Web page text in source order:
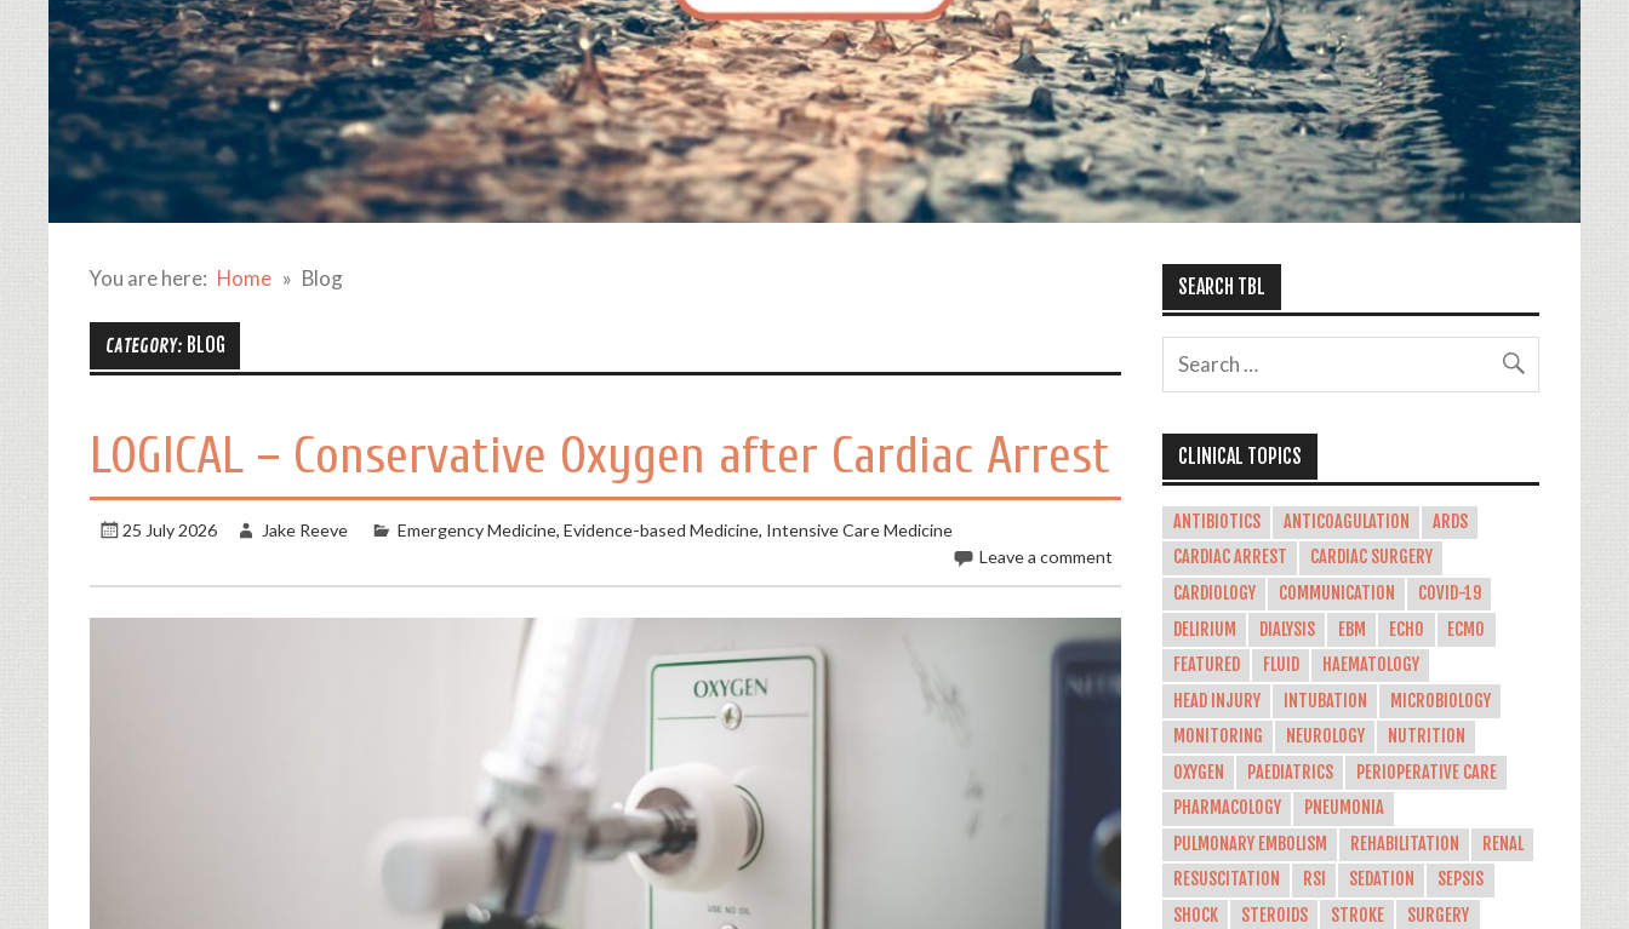
You are here: Home Blog
CATEGORY: BLOG
LOGICAL – Conservative Oxygen after Cardiac Arrest
25 July 2026 Jake Reeve Emergency Medicine, Evidence-based Medicine, Intensive Care Medicine
Leave a comment
SEARCH TBL
CLINICAL TOPICS
ANTIBIOTICS ANTICOAGULATION
ARDS
CARDIAC ARREST
CARDIAC SURGERY
CARDIOLOGY
COMMUNICATION
COVID-19
DELIRIUM
DIALYSIS EBM ECHO
ECMO
FEATURED
FLUID
HAEMATOLOGY
HEAD INJURY
INTUBATION
MICROBIOLOGY
MONITORING
NEUROLOGY
NUTRITION
OXYGEN
PAEDIATRICS
PERIOPERATIVE CARE
PHARMACOLOGY
PNEUMONIA
PULMONARY EMBOLISM
REHABILITATION
RENAL
RESUSCITATION
RSI SEDATION
SEPSIS
SHOCK
STEROIDS STROKE
SURGERY